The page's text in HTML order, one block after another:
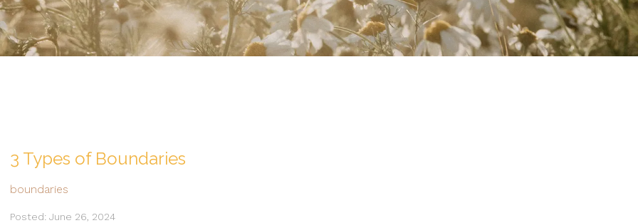
3 Types of Boundaries
boundaries
Posted: June 26, 2024